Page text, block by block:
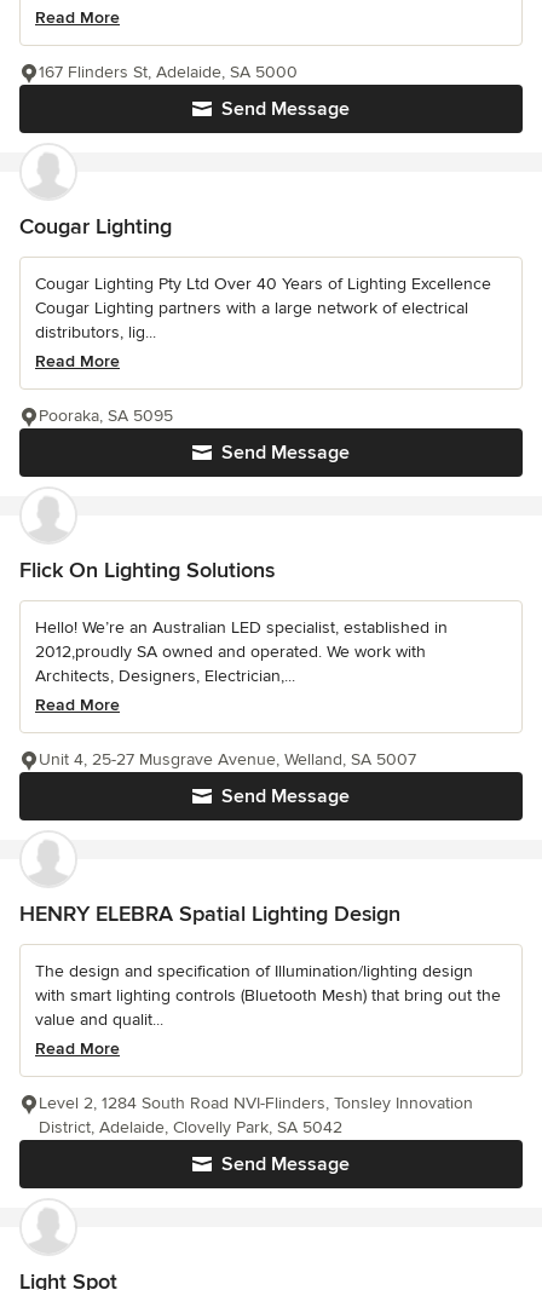
Read More
Send Message
167 Flinders St, Adelaide, SA 5000
Cougar Lighting
Cougar Lighting Pty Ltd Over 40 Years of Lighting Excellence
Cougar Lighting partners with a large network of electrical
distributors, lig...
Read More
Send Message
Pooraka, SA 5095
Flick On Lighting Solutions
Hello! We’re an Australian LED specialist, established in
2012,proudly SA owned and operated. We work with
Architects, Designers, Electrician,...
Read More
Send Message
Unit 4, 25-27 Musgrave Avenue, Welland, SA 5007
HENRY ELEBRA Spatial Lighting Design
The design and specification of Illumination/lighting design
with smart lighting controls (Bluetooth Mesh) that bring out the
value and qualit...
Read More
Send Message
Level 2, 1284 South Road NVI-Flinders, Tonsley Innovation
District, Adelaide, Clovelly Park, SA 5042
Light Spot